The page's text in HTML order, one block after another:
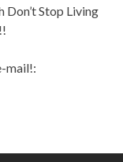
Stop Living
mail!: